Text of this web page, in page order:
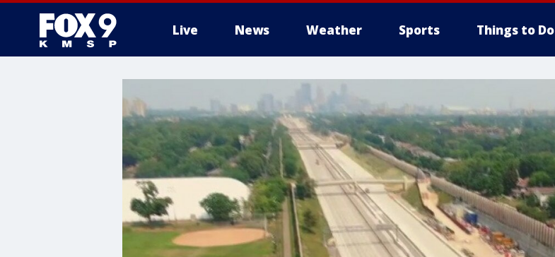
Live News Weather Sports Things to Do